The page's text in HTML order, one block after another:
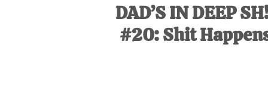
DAD’S IN DEEP
#20: Shit